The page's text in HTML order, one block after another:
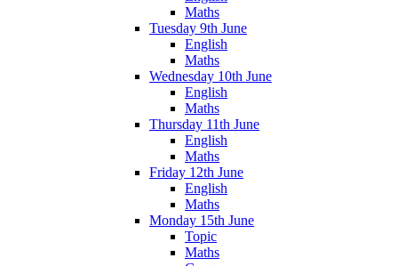
Maths
Tuesday 9th June
English
Maths
Wednesday 10th June
English
Maths
Thursday 11th June
English
Maths
Friday 12th June
English
Maths
Monday 15th June
Topic
Maths